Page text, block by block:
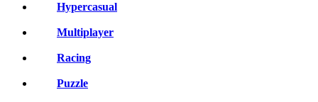
Hypercasual
Multiplayer
Racing
Puzzle